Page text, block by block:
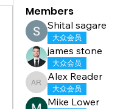
Members
Shital sagare
大众会员
james stone
大众会员
Alex Reader
Alex Reader
大众会员
Mike Lower